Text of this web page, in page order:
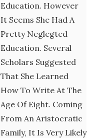
Education. However
It Seems She Had A
Pretty Neglegted
Education. Several
Scholars Suggested
That She Learned
How To Write At The
Age Of Eight. Coming
From An Aristocratic
Family, It Is Very Likely